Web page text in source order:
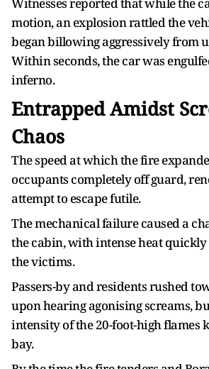
motion, an explosion rattled the
began billowing aggressively from
Within seconds, the car was
inferno.
Entrapped Amidst
Chaos
The speed at which the fire
occupants completely off guard,
attempt to escape futile.
The mechanical failure caused a
the cabin, with intense heat
the victims.
Passers-by and residents rushed
upon hearing agonising screams,
intensity of the 20-foot-high flames
bay.